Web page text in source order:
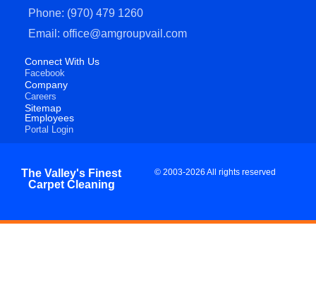
Phone: (970) 479 1260
Email: office@amgroupvail.com
Connect With Us
Facebook
Company
Careers
Sitemap
Employees
Portal Login
The Valley's Finest
Carpet Cleaning
© 2003-2026 All rights reserved